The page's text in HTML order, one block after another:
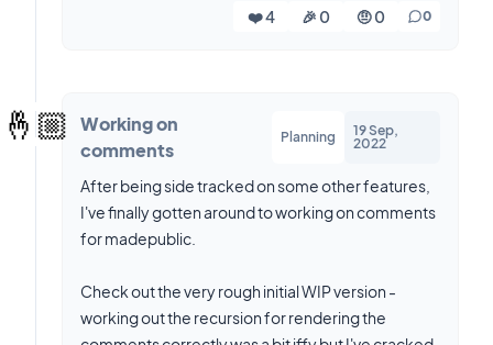
❤️ 4 🎉 0 🤨 0 0
🤞🏼
Working on
comments
Planning
19 Sep,
2022
After being side tracked on some other features,
I've finally gotten around to working on comments
for madepublic.
Check out the very rough initial WIP version -
working out the recursion for rendering the